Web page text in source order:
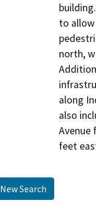
to
north,
along
also
Avenue
feet
New Search